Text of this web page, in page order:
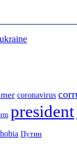
ukraine
coronavirus
president
Путин